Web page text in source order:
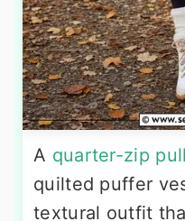
A quarter-zip
quilted puffer
textural outfit